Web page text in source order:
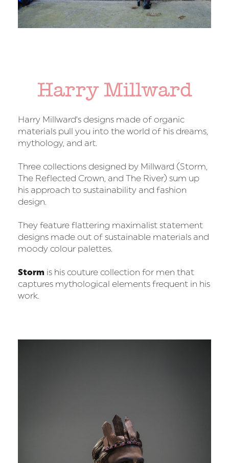
Harry Millward
Harry Millward’s designs made of organic
materials pull you into the world of his dreams,
mythology, and art.
Three collections designed by Millward (Storm,
The Reflected Crown, and The River) sum up
his approach to sustainability and fashion
design.
They feature flattering maximalist statement
designs made out of sustainable materials and
moody colour palettes.
Storm is his couture collection for men that
captures mythological elements frequent in his
work.